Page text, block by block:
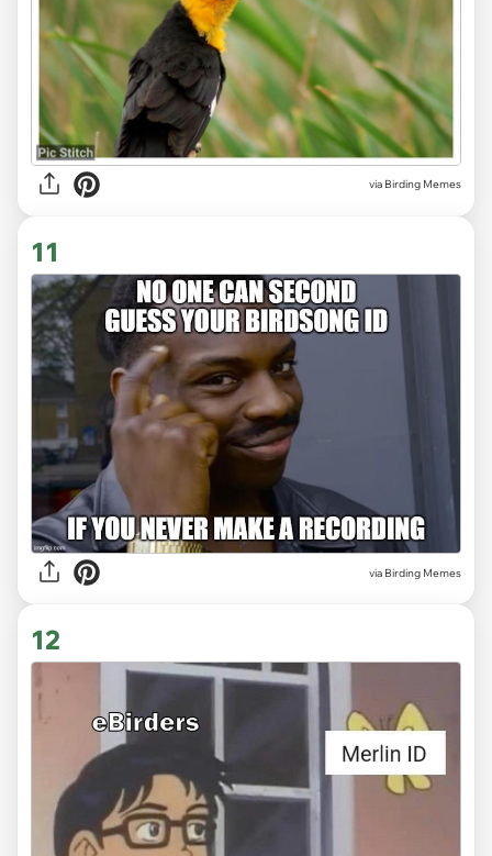
via Birding Memes
11
via Birding Memes
12